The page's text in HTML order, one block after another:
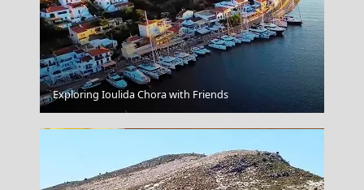
Astra Suites
Exploring Ioulida Chora with Friends